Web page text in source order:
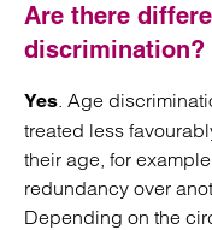
Are there
discrimination?
Yes. Age
treated less
their age, for
redundancy over
Depending on the